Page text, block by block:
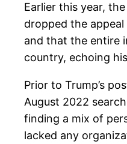
Earlier this year,
dropped the
and that the entire
country, echoing
Prior to Trump’s
August 2022
finding a mix of
lacked any